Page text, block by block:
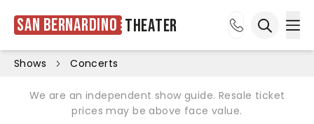
San Bernardino Theater
Shows Concerts
We are an independent show guide. Resale ticket
prices may be above face value.